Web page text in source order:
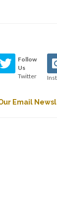
Follow
Us
Twitter
Email